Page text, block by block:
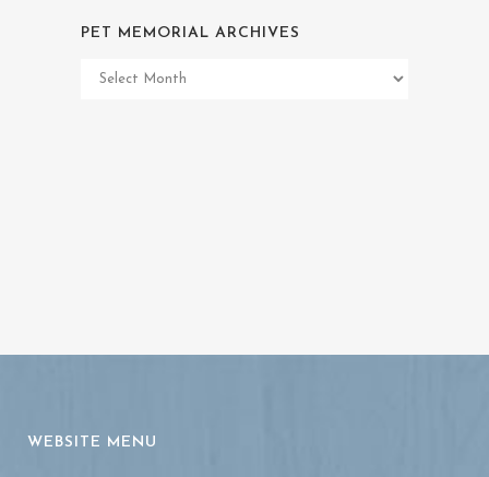
PET MEMORIAL ARCHIVES
Pet
WEBSITE MENU